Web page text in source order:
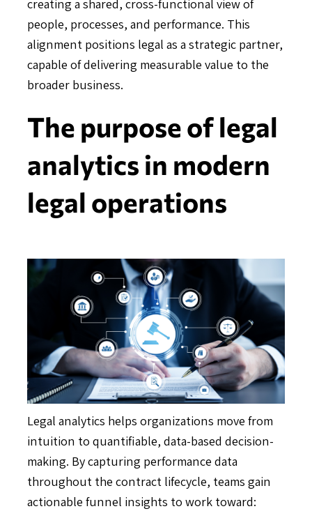
creating a shared, cross-functional view of
people, processes, and performance. This
alignment positions legal as a strategic partner,
capable of delivering measurable value to the
broader business.
The purpose of legal
analytics in modern
legal operations
Legal analytics helps organizations move from
intuition to quantifiable, data-based decision-
making. By capturing performance data
throughout the contract lifecycle, teams gain
actionable funnel insights to work toward: